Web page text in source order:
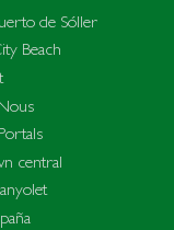
de Sóller
Beach
central